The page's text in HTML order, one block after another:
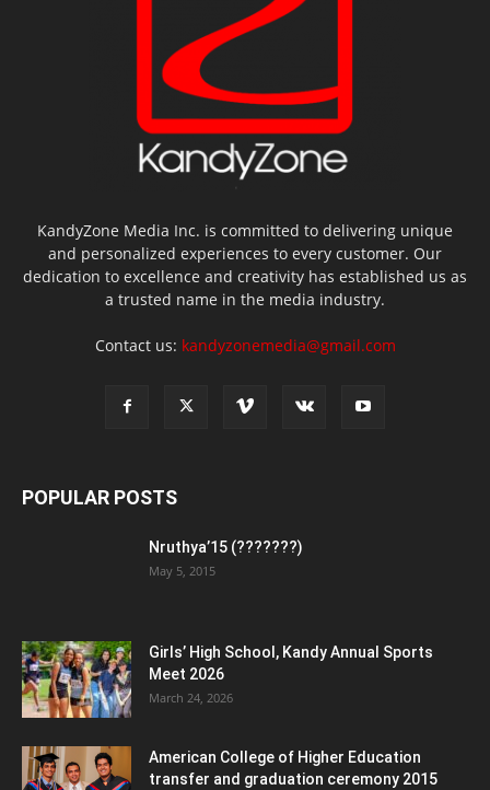
KandyZone Media Inc. is committed to delivering unique
and personalized experiences to every customer. Our
dedication to excellence and creativity has established us as
a trusted name in the media industry.
Contact us: kandyzonemedia@gmail.com
POPULAR POSTS
Nruthya’15 (???????)
May 5, 2015
Girls’ High School, Kandy Annual Sports
Meet 2026
March 24, 2026
American College of Higher Education
transfer and graduation ceremony 2015